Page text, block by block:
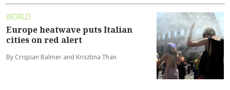
WORLD
Europe heatwave puts Italian
cities on red alert
By Crispian Balmer and Krisztina Than